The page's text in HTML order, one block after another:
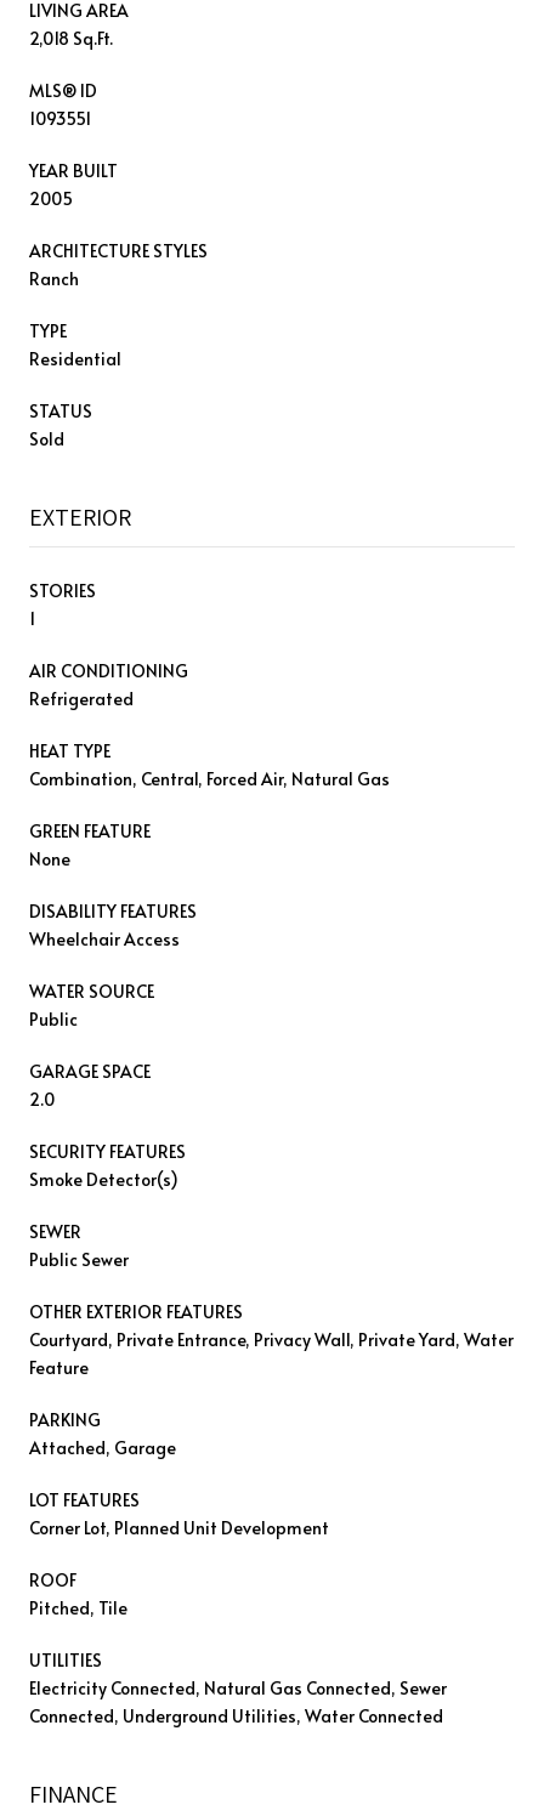
LIVING AREA
2,018 Sq.Ft.
MLS® ID
1093551
YEAR BUILT
2005
ARCHITECTURE STYLES
Ranch
TYPE
Residential
STATUS
Sold
EXTERIOR
STORIES
1
AIR CONDITIONING
Refrigerated
HEAT TYPE
Combination, Central, Forced Air, Natural Gas
GREEN FEATURE
None
DISABILITY FEATURES
Wheelchair Access
WATER SOURCE
Public
GARAGE SPACE
2.0
SECURITY FEATURES
Smoke Detector(s)
SEWER
Public Sewer
OTHER EXTERIOR FEATURES
Courtyard, Private Entrance, Privacy Wall, Private Yard, Water
Feature
PARKING
Attached, Garage
LOT FEATURES
Corner Lot, Planned Unit Development
ROOF
Pitched, Tile
UTILITIES
Electricity Connected, Natural Gas Connected, Sewer
Connected, Underground Utilities, Water Connected
FINANCE